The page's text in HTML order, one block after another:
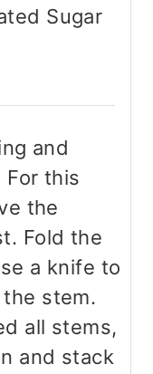
Sugar
and
For this
the
Fold the
a knife to
stem.
all stems,
and stack